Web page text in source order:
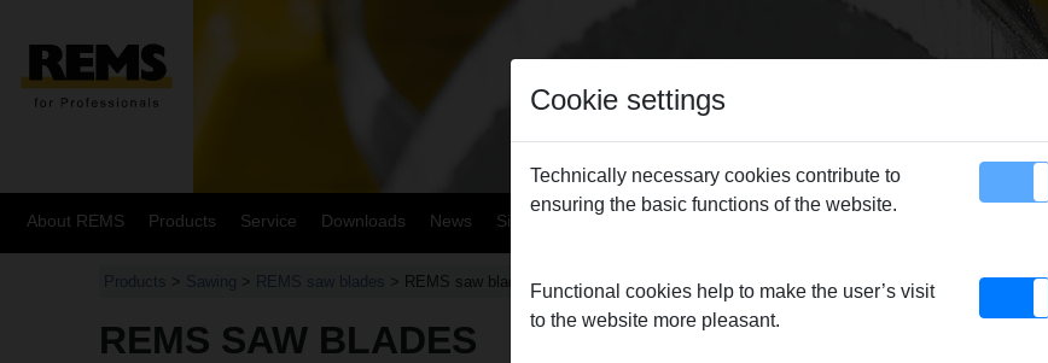
About REMS Products Service Downloads News Sitemap Contact
Products > Sawing > REMS saw blades > REMS saw blades
REMS SAW BLADES
Cookie settings
Technically necessary cookies contribute to
ensuring the basic functions of the website.
Functional cookies help to make the user’s visit
to the website more pleasant.